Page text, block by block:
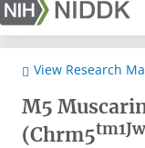
View Research
M5
(Chrm5